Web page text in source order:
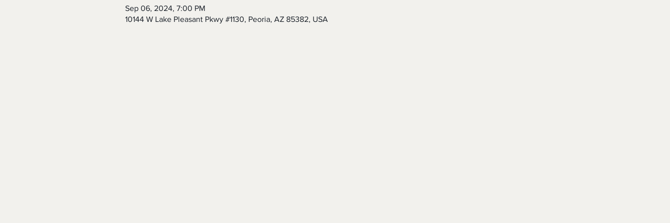
Sep 06, 2024, 7:00 PM
10144 W Lake Pleasant Pkwy #1130, Peoria, AZ 85382, USA